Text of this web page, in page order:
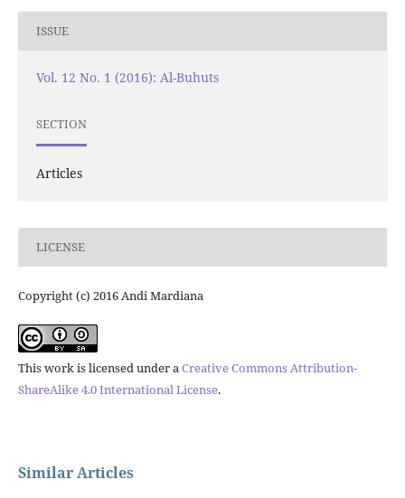
ISSUE
Vol. 12 No. 1 (2016): Al-Buhuts
SECTION
Articles
LICENSE
Copyright (c) 2016 Andi Mardiana
This work is licensed under aCreative Commons Attribution-
ShareAlike 4.0 International License.
Similar Articles